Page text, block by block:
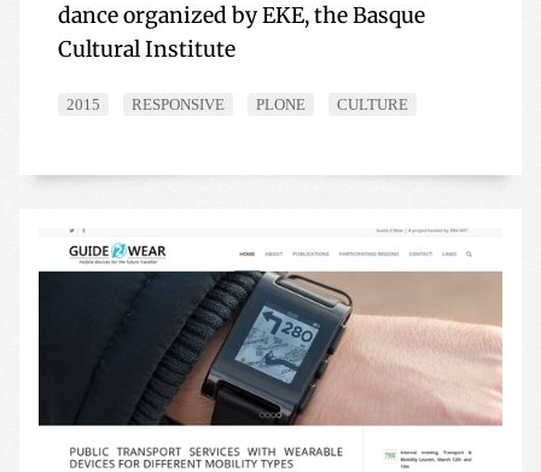
dance organized by EKE, the Basque
Cultural Institute
2015 RESPONSIVE PLONE CULTURE